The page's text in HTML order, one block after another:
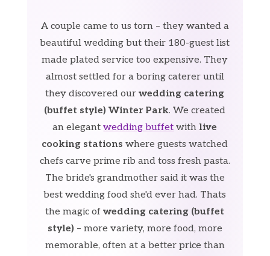
A couple came to us torn – they wanted a
beautiful wedding but their 180-guest list
made plated service too expensive. They
almost settled for a boring caterer until
they discovered ourwedding catering
(buffet style) Winter Park. We created
an elegantwedding buffet withlive
cooking stations where guests watched
chefs carve prime rib and toss fresh pasta.
The bride's grandmother said it was the
best wedding food she'd ever had. Thats
the magic ofwedding catering (buffet
style) – more variety, more food, more
memorable, often at a better price than